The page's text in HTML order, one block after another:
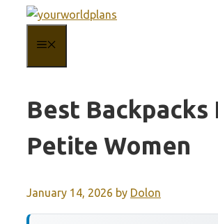
content
Best Backpacks
Petite Women
January 14, 2026 by Dolon